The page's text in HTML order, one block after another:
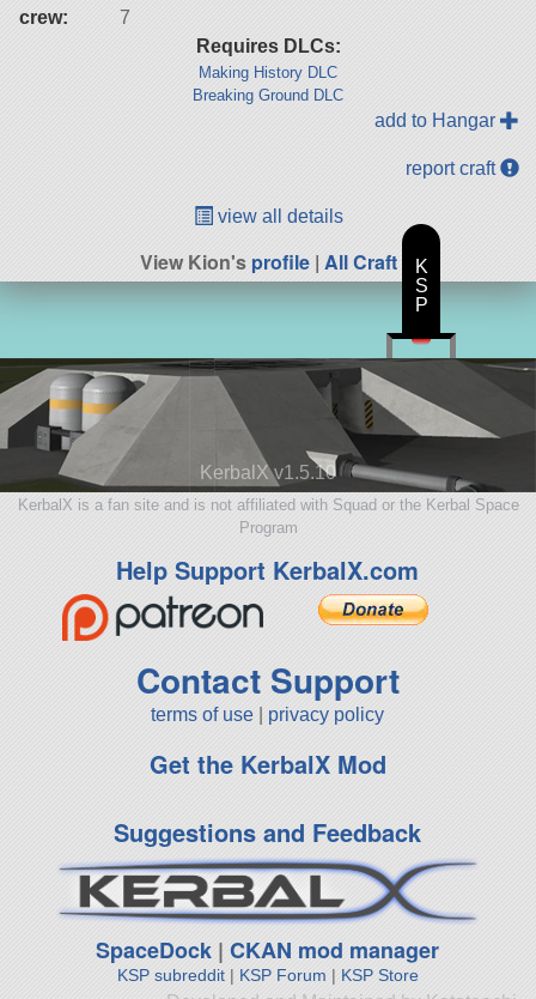
crew:
7
Requires DLCs:
Making History DLC
Breaking Ground DLC
add to Hangar
report craft
view all details
View Kion'sprofile| All Craft
KerbalX v1.5.10
KerbalX is a fan site and is not affiliated with Squad or the Kerbal Space
Program
Help Support KerbalX.com
Contact Support
terms of use privacy policy
Get the KerbalX Mod
Suggestions and Feedback
SpaceDock |CKAN mod manager
KSP subreddit| KSP Forum | KSP Store
K
S
P